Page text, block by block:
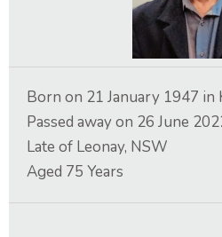
Blogs
Born on 21 January 1947 in
Passed away on 26 June
Late of Leonay, NSW
Aged 75 Years